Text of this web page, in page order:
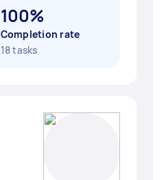
100%
Completion rate
18 tasks